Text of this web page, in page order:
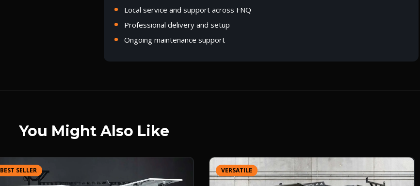
Local service and support across FNQ
Professional delivery and setup
Ongoing maintenance support
You Might Also Like
BEST SELLER VERSATILE